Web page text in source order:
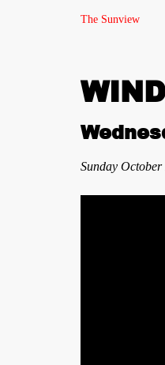
The Sunview
Sunday